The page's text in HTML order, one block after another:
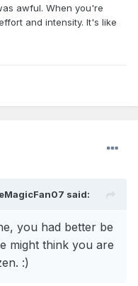
awful. When you're
and intensity. It's like
said:
you had better be
might think you are
:)